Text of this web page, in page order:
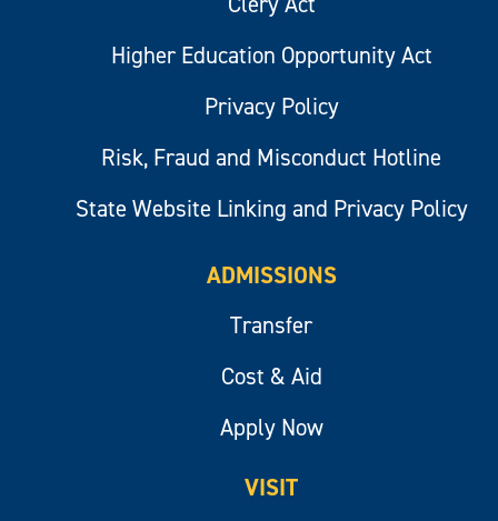
Higher Education Opportunity Act
Privacy Policy
Risk, Fraud and Misconduct Hotline
State Website Linking and Privacy Policy
ADMISSIONS
Transfer
Cost & Aid
Apply Now
VISIT